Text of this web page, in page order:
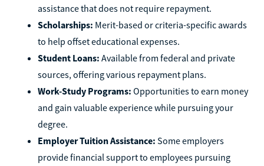
assistance that does not require repayment.
Scholarships: Merit-based or criteria-specific awards
to help offset educational expenses.
Student Loans: Available from federal and private
sources, offering various repayment plans.
Work-Study Programs: Opportunities to earn money
and gain valuable experience while pursuing your
degree.
Employer Tuition Assistance: Some employers
provide financial support to employees pursuing